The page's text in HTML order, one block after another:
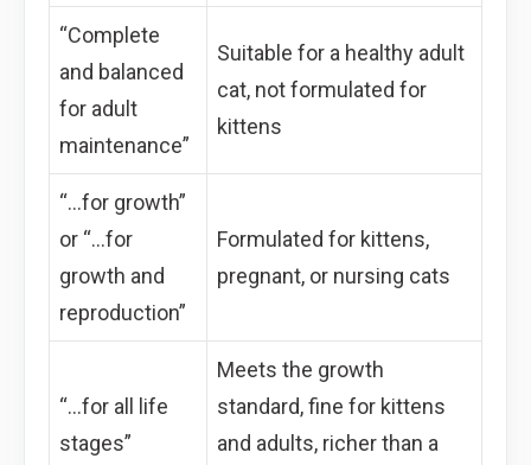
“Complete
and balanced
for adult
maintenance”
Suitable for a healthy adult
cat, not formulated for
kittens
“…for growth”
or “…for
growth and
reproduction”
Formulated for kittens,
pregnant, or nursing cats
“…for all life
stages”
Meets the growth
standard, fine for kittens
and adults, richer than a